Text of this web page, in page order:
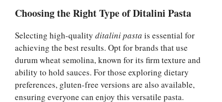
Choosing the Right Type of Ditalini Pasta
Selecting high-quality ditalini pasta is essential for
achieving the best results. Opt for brands that use
durum wheat semolina, known for its firm texture and
ability to hold sauces. For those exploring dietary
preferences, gluten-free versions are also available,
ensuring everyone can enjoy this versatile pasta.